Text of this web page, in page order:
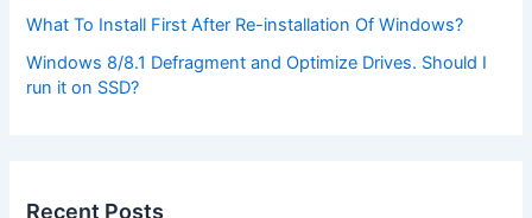
What To Install First After Re-installation Of Windows?
Windows 8/8.1 Defragment and Optimize Drives. Should I
run it on SSD?
Recent Posts